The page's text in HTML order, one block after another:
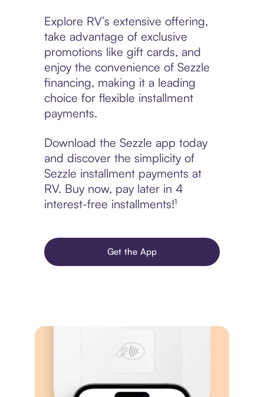
Explore RV’s extensive offering,
take advantage of exclusive
promotions like gift cards, and
enjoy the convenience of Sezzle
financing, making it a leading
choice for flexible installment
payments.
Download the Sezzle app today
and discover the simplicity of
Sezzle installment payments at
RV. Buy now, pay later in 4
interest-free installments!¹
Get the App